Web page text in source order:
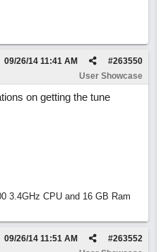
#263550
09/26/14 11:41 AM
User Showcase
on getting the tune
3.4GHz CPU and 16 GB Ram
#263552
09/26/14 11:51 AM